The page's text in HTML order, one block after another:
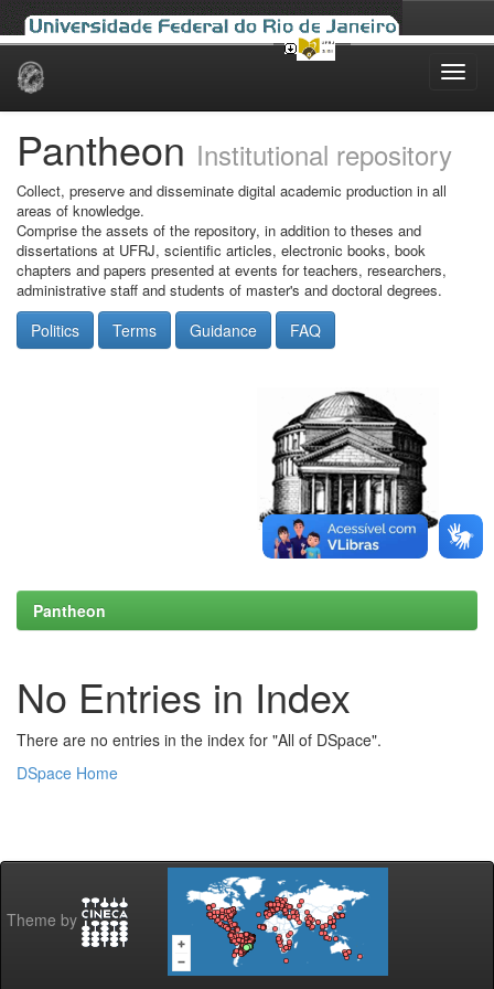
Skip
Pantheon Institutional repository
Collect, preserve and disseminate digital academic production in all
areas of knowledge.
Comprise the assets of the repository, in addition to theses and
dissertations at UFRJ, scientific articles, electronic books, book
chapters and papers presented at events for teachers, researchers,
administrative staff and students of master's and doctoral degrees.
Politics Terms Guidance FAQ
Pantheon
No Entries in Index
There are no entries in the index for "All of DSpace".
DSpace Home
Theme by